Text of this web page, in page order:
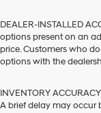
DEALER-INSTALLED
options present on an
price. Customers who
options with the
INVENTORY
A brief delay may occur